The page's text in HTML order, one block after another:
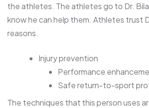
the athletes. The athletes go to Dr.
know he can help them. Athletes trust
reasons.
Injury prevention
Performance
Safe return-to-sport
The techniques that this person uses